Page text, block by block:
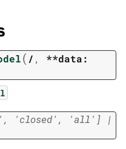
( / , **data:
, 'closed' , 'all' ]
|